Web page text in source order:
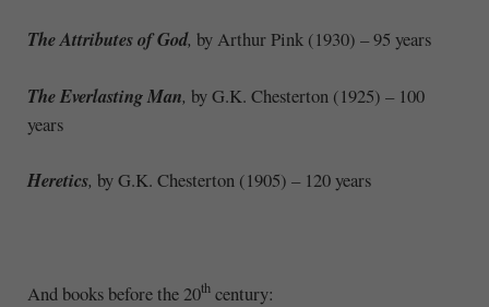
The Attributes of God, by Arthur Pink (1930) – 95 years
The Everlasting Man, by G.K. Chesterton (1925) – 100
years
Heretics, by G.K. Chesterton (1905) – 120 years
And books before the 20thcentury: